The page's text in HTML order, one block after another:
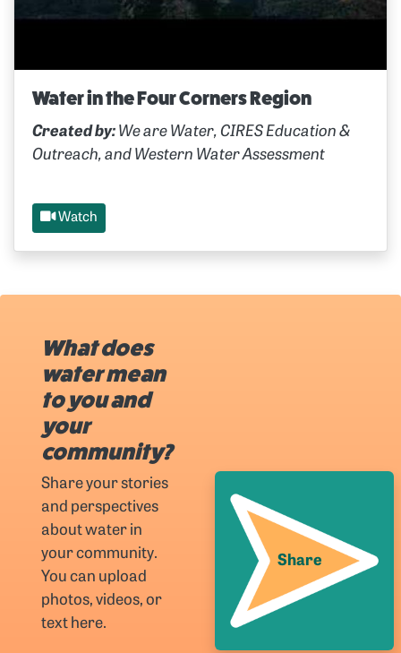
Water in the Four Corners Region
Created by: We are Water, CIRES Education &
Outreach, and Western Water Assessment
Watch
What does
water mean
to you and
your
community?
Share your stories
and perspectives
about water in
your community.
You can upload
photos, videos, or
text here.
Share